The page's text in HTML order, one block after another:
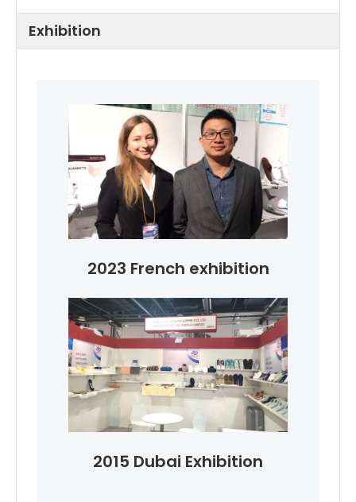
Exhibition
2023 French exhibition
2015 Dubai Exhibition